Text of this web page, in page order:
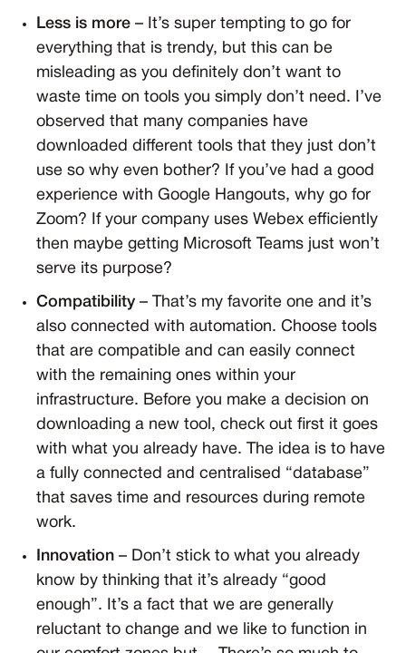
Less is more – It’s super tempting to go for
everything that is trendy, but this can be
misleading as you definitely don’t want to
waste time on tools you simply don’t need. I’ve
observed that many companies have
downloaded different tools that they just don’t
use so why even bother? If you’ve had a good
experience with Google Hangouts, why go for
Zoom? If your company uses Webex efficiently
then maybe getting Microsoft Teams just won’t
serve its purpose?
Compatibility – That’s my favorite one and it’s
also connected with automation. Choose tools
that are compatible and can easily connect
with the remaining ones within your
infrastructure. Before you make a decision on
downloading a new tool, check out first it goes
with what you already have. The idea is to have
a fully connected and centralised “database”
that saves time and resources during remote
work.
Innovation – Don’t stick to what you already
know by thinking that it’s already “good
enough”. It’s a fact that we are generally
reluctant to change and we like to function in